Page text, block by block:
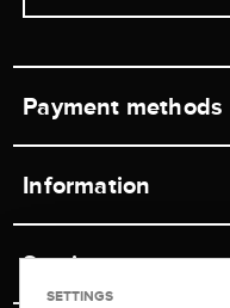
Payment methods
Information
Retail store
Service
SETTINGS